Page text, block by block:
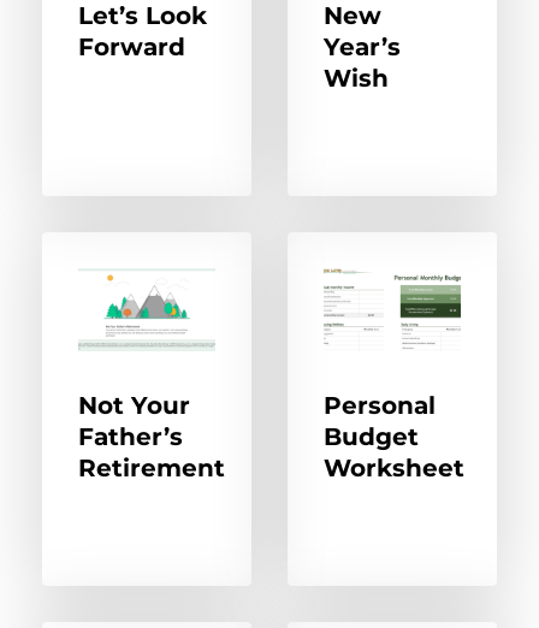
Let’s Look
Forward
New
Year’s
Wish
Not Your
Father’s
Retirement
Personal
Budget
Worksheet